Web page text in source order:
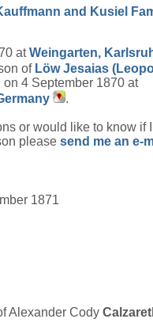
and Kusiel
atWeingarten,
of Löw Jesaias
on 4 September 1870 at
.
or would like to know if
please send me an e-
1871
Alexander Cody